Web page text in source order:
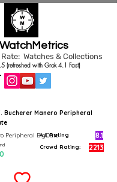
Watches & Collections
(refreshed with Grok 4.1 Fast)
Bucherer Manero Peripheral
Peripheral BigDate
A.I. Rating 8.1
Crowd Rating: 2213